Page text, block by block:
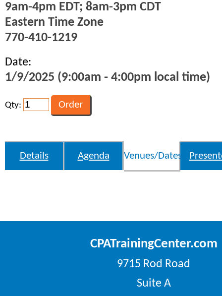
9am-4pm EDT; 8am-3pm CDT
Eastern Time Zone
770-410-1219
Date:
1/9/2025 (9:00am - 4:00pm local time)
Qty:
Details Agenda Venues/Dates
CPATrainingCenter.com
9715 Rod Road
Suite A